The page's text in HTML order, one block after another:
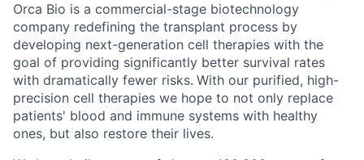
Orca Bio is a commercial-stage biotechnology
company redefining the transplant process by
developing next-generation cell therapies with the
goal of providing significantly better survival rates
with dramatically fewer risks. With our purified, high-
precision cell therapies we hope to not only replace
patients' blood and immune systems with healthy
ones, but also restore their lives.